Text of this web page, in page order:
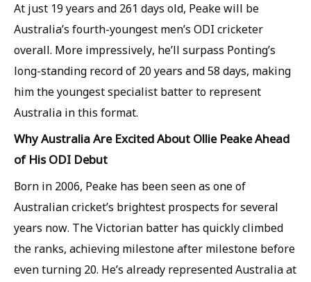
At just 19 years and 261 days old, Peake will be
Australia’s fourth-youngest men’s ODI cricketer
overall. More impressively, he’ll surpass Ponting’s
long-standing record of 20 years and 58 days, making
him the youngest specialist batter to represent
Australia in this format.
Why Australia Are Excited About Ollie Peake Ahead
of His ODI Debut
Born in 2006, Peake has been seen as one of
Australian cricket’s brightest prospects for several
years now. The Victorian batter has quickly climbed
the ranks, achieving milestone after milestone before
even turning 20. He’s already represented Australia at